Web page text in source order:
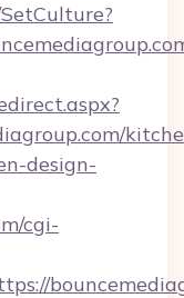
design-
cgi-